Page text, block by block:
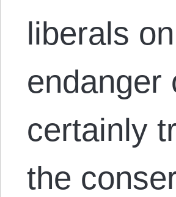
liberals
endanger
certainly
the